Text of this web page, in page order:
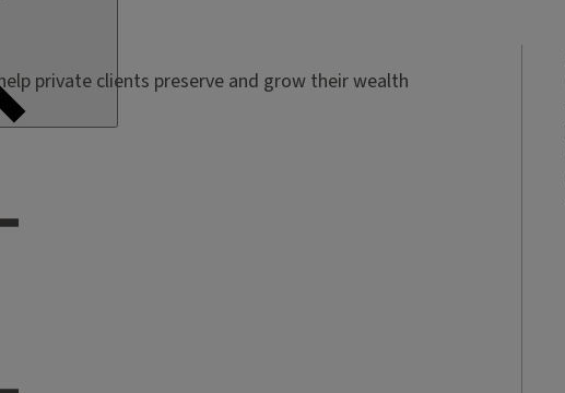
private clients preserve and grow their wealth